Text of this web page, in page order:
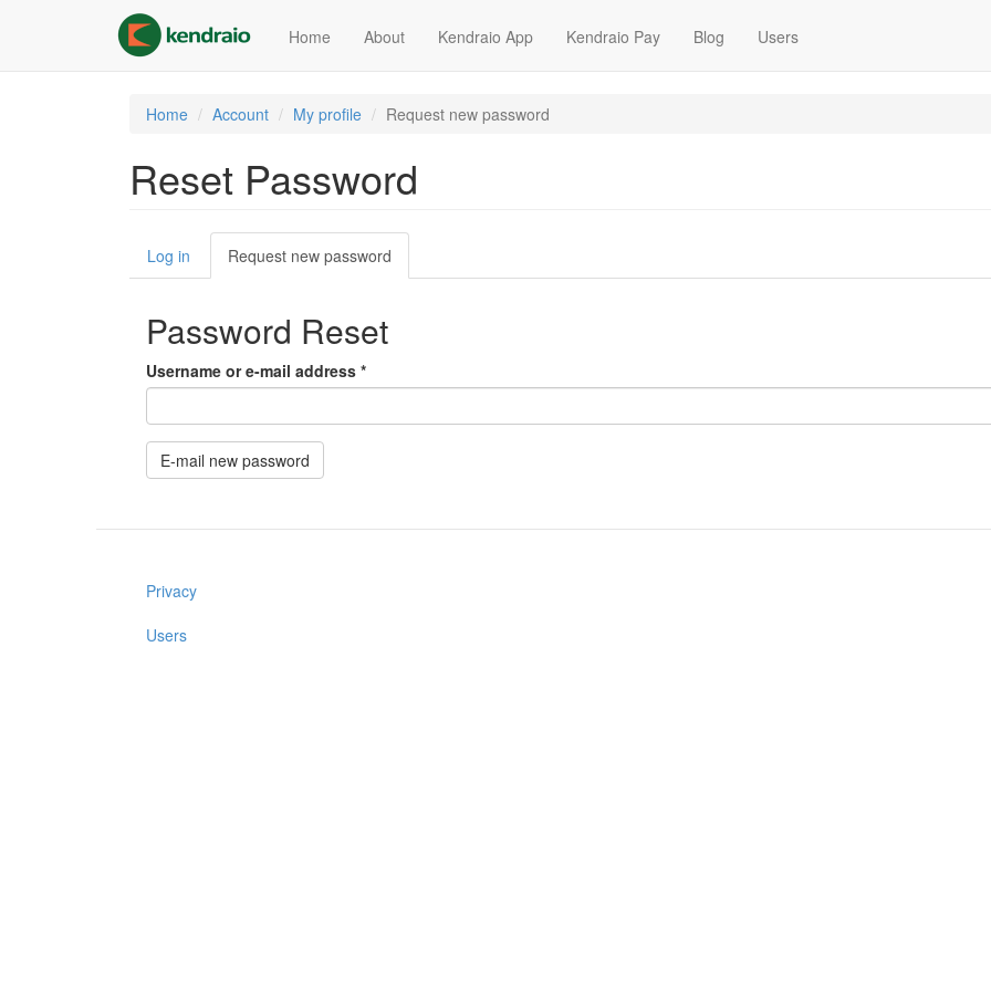
content
Home About Kendraio App Kendraio Pay Blog Users
Home Account My profile Request new password
Reset Password
Primary
tabs
Log in Request new password
tab)
Password Reset
Username or e-mail address *
E-mail new password
Privacy
Users